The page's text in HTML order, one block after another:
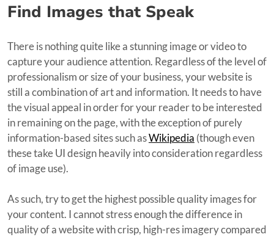
Find Images that Speak
There is nothing quite like a stunning image or video to
capture your audience attention. Regardless of the level of
professionalism or size of your business, your website is
still a combination of art and information. It needs to have
the visual appeal in order for your reader to be interested
in remaining on the page, with the exception of purely
information-based sites such asWikipedia (though even
these take UI design heavily into consideration regardless
of image use).
As such, try to get the highest possible quality images for
your content. I cannot stress enough the difference in
quality of a website with crisp, high-res imagery compared